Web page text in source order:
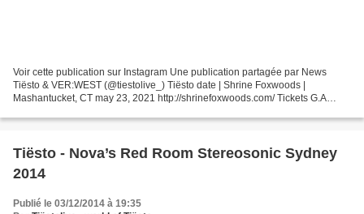
Voir cette publication sur Instagram Une publication partagée par News
Tiësto & VER:WEST (@tiestolive_) Tiësto date | Shrine Foxwoods |
Mashantucket, CT may 23, 2021 http://shrinefoxwoods.com/ Tickets G.A
Tiësto - Nova’s Red Room Stereosonic Sydney
2014
Publié le 03/12/2014 à 19:35